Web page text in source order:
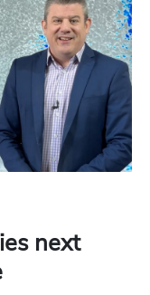
next